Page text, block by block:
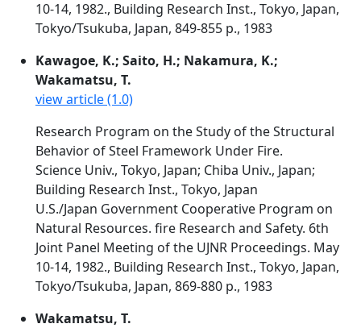
10-14, 1982., Building Research Inst., Tokyo, Japan,
Tokyo/Tsukuba, Japan, 849-855 p., 1983
Kawagoe, K.; Saito, H.; Nakamura, K.;
Wakamatsu, T.
view article (1.0)
Research Program on the Study of the Structural
Behavior of Steel Framework Under Fire.
Science Univ., Tokyo, Japan; Chiba Univ., Japan;
Building Research Inst., Tokyo, Japan
U.S./Japan Government Cooperative Program on
Natural Resources. fire Research and Safety. 6th
Joint Panel Meeting of the UJNR Proceedings. May
10-14, 1982., Building Research Inst., Tokyo, Japan,
Tokyo/Tsukuba, Japan, 869-880 p., 1983
Wakamatsu, T.